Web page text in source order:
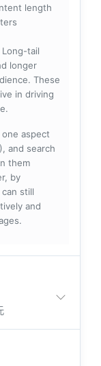
length
Long-tail
longer
These
in driving
aspect
and search
them
by
still
and